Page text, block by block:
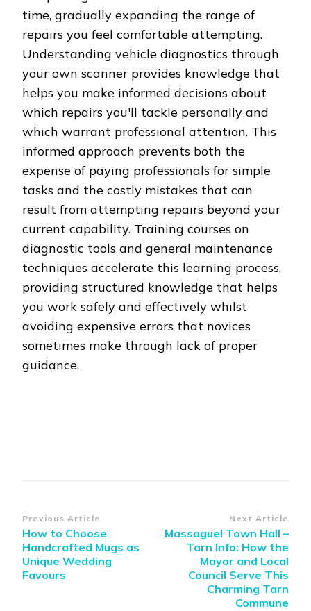
time, gradually expanding the range of
repairs you feel comfortable attempting.
Understanding vehicle diagnostics through
your own scanner provides knowledge that
helps you make informed decisions about
which repairs you'll tackle personally and
which warrant professional attention. This
informed approach prevents both the
expense of paying professionals for simple
tasks and the costly mistakes that can
result from attempting repairs beyond your
current capability. Training courses on
diagnostic tools and general maintenance
techniques accelerate this learning process,
providing structured knowledge that helps
you work safely and effectively whilst
avoiding expensive errors that novices
sometimes make through lack of proper
guidance.
Post
Navigation
Previous Article
How to Choose
Handcrafted Mugs as
Unique Wedding
Favours
Next Article
Massaguel Town Hall –
Tarn Info: How the
Mayor and Local
Council Serve This
Charming Tarn
Commune